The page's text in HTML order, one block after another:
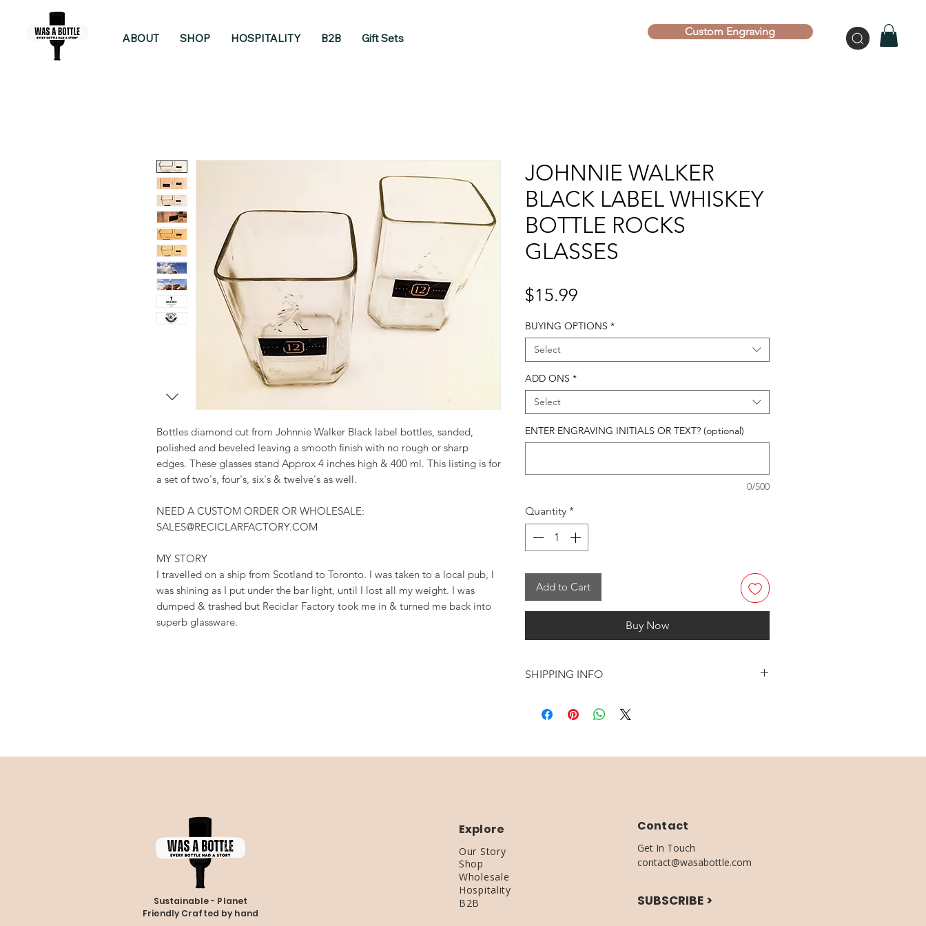
ABOUT SHOP HOSPITALITY B2B Gift Sets
Custom Engraving
Bottles diamond cut from Johnnie Walker Black label bottles, sanded,
polished and beveled leaving a smooth finish with no rough or sharp
edges. These glasses stand Approx 4 inches high & 400 ml. This listing is for
a set of two's, four's, six's & twelve's as well.
NEED A CUSTOM ORDER OR WHOLESALE:
SALES@RECICLARFACTORY.COM
MY STORY
I travelled on a ship from Scotland to Toronto. I was taken to a local pub, I
was shining as I put under the bar light, until I lost all my weight. I was
dumped & trashed but Reciclar Factory took me in & turned me back into
superb glassware.
JOHNNIE WALKER
BLACK LABEL WHISKEY
BOTTLE ROCKS
GLASSES
$15.99
BUYING OPTIONS *
Select
ADD ONS *
Select
ENTER ENGRAVING INITIALS OR TEXT? (optional)
0/500
Quantity *
Add to Cart
Buy Now
SHIPPING INFO
SHIPPING TIME: UPTO 5 BUSINESS DAYS
Sustainable - Planet
Friendly Crafted by hand
Explore
Shop
Our Story
Wholesale
Hospitality
B2B
Contact
Get In Touch
contact@wasabottle.com
SUBSCRIBE >